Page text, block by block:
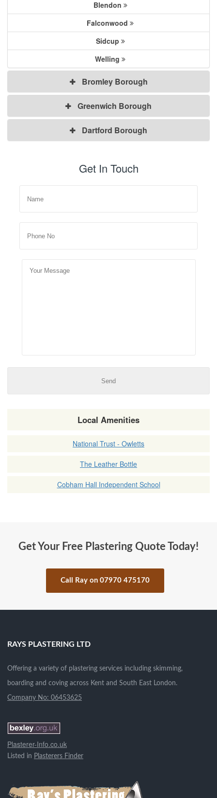
Blendon
Falconwood
Sidcup
Welling
Bromley Borough
Greenwich Borough
Dartford Borough
Get In Touch
Local Amenities
National Trust - Owletts
The Leather Bottle
Cobham Hall Independent School
Get Your Free Plastering Quote Today!
Call Ray on 07970 475170
RAYS PLASTERING LTD
Offering a variety of plastering services including skimming,
boarding and coving across Kent and South East London.
Company No: 06453625
Plasterer-Info.co.uk
Listed in Plasterers Finder